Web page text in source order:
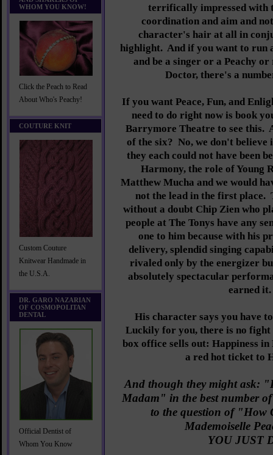
WHOM YOU KNOW!
Click the Peach to Read
About Who's Peachy!
COUTURE KNIT
Custom Couture
Knitwear Handmade in
the U.S.A.
DR. GARO NAZARIAN
OF COSMOPOLITAN
DENTAL
Official Dentist of
Whom You Know
terrifically impressed with
coordination and aim and
character's hair at all in
highlight. And if you want to run
and be a singer or a Peachy
Doctor, there's a
If you want Peace, Fun, and
need to do right now is book
Barrymore Theatre to see this.
of the six? No, we don't believe
they each could not have been
Harmony, the role of Young
Matthew Mucha and we would
not the lead in the first place.
without a doubt Chip Zien who
people at The Tonys have any
one to him because with his
delivery, splendid singing
rivaled only by the energizer
absolutely spectacular
earned it.
His character says you have
Luckily for you, there is no
box office sells out: Happiness
a red hot ticket to
And though they might ask:
Madam" in the best number
to the question of "How
Mademoiselle
YOU JUST